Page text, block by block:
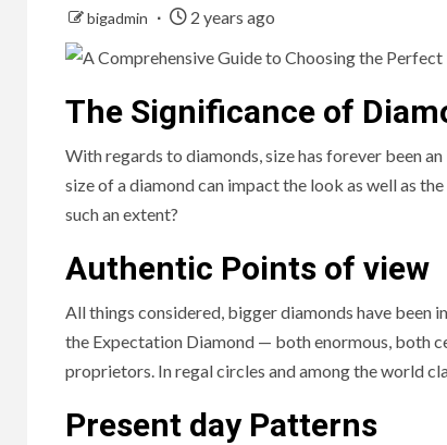
bigadmin 2 years ago
The Significance of
With regards to diamonds, size has forever been
size of a diamond can impact the look as well as
such an extent?
Authentic Points of view
All things considered, bigger diamonds have been
the Expectation Diamond — both enormous, both
proprietors. In regal circles and among the world
Present day Patterns